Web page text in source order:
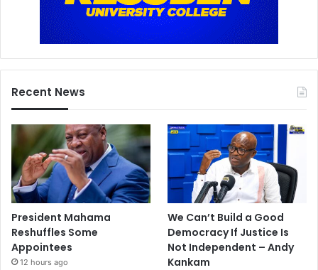
Recent News
President Mahama
Reshuffles Some
Appointees
12 hours ago
We Can’t Build a Good
Democracy If Justice Is
Not Independent – Andy
Kankam